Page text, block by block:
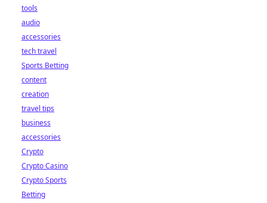
tools
audio
accessories
tech travel
Sports Betting
content
creation
travel tips
business
accessories
Crypto
Crypto Casino
Crypto Sports
Betting